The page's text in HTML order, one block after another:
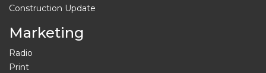
Construction Update
Marketing
Radio
Print